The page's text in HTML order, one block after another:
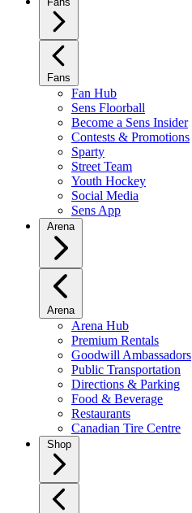
Fans
Fan Hub
Sens Floorball
Become a Sens Insider
Contests & Promotions
Sparty
Street Team
Youth Hockey
Social Media
Sens App
Arena
Arena
Arena Hub
Premium Rentals
Goodwill Ambassadors
Public Transportation
Directions & Parking
Food & Beverage
Restaurants
Canadian Tire Centre
Shop